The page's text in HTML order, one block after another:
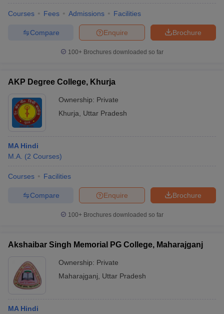
Courses Fees Admissions Facilities
Brochure
Enquire
Compare
100+ Brochures downloaded so far
AKP Degree College, Khurja
Ownership: Private
Khurja
Uttar Pradesh
MA Hindi
M.A. (2 Courses)
Courses Facilities
Brochure
Enquire
Compare
100+ Brochures downloaded so far
Akshaibar Singh Memorial PG College, Maharajganj
Ownership: Private
Maharajganj
Uttar Pradesh
MA Hindi